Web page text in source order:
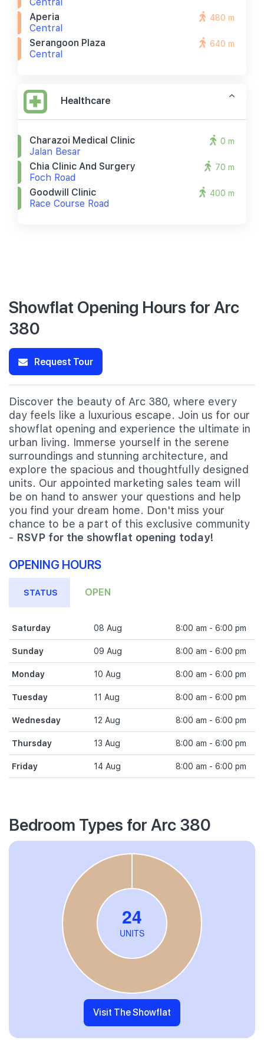
Aperia
Central
480 m
Serangoon Plaza
Central
640 m
Healthcare
Charazoi Medical Clinic
Jalan Besar
0 m
Chia Clinic And Surgery
Foch Road
70 m
Goodwill Clinic
Race Course Road
400 m
Showflat Opening Hours for Arc
380
Request Tour
Discover the beauty of Arc 380, where every
day feels like a luxurious escape. Join us for our
showflat opening and experience the ultimate in
urban living. Immerse yourself in the serene
surroundings and stunning architecture, and
explore the spacious and thoughtfully designed
units. Our appointed marketing sales team will
be on hand to answer your questions and help
you find your dream home. Don't miss your
chance to be a part of this exclusive community
- RSVP for the showflat opening today!
OPENING HOURS
STATUS OPEN
Saturday 08 Aug 8:00 am - 6:00 pm
Sunday 09 Aug 8:00 am - 6:00 pm
Monday 10 Aug 8:00 am - 6:00 pm
Tuesday 11 Aug 8:00 am - 6:00 pm
Wednesday 12 Aug 8:00 am - 6:00 pm
Thursday 13 Aug 8:00 am - 6:00 pm
Friday 14 Aug 8:00 am - 6:00 pm
Bedroom Types for Arc 380
Visit The Showflat